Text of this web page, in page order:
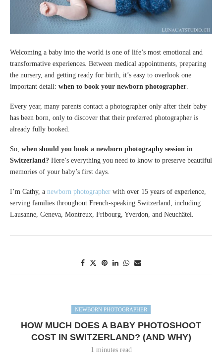
Welcoming a baby into the world is one of life’s most emotional and
transformative experiences. Between medical appointments, preparing
the nursery, and getting ready for birth, it’s easy to overlook one
important detail: when to book your newborn photographer
Every year, many parents contact a photographer only after their baby
has been born, only to discover that their preferred photographer is
already fully booked.
So, when should you book a newborn photography session in
Switzerland? Here’s everything you need to know to preserve beautiful
memories of your baby’s first days.
I’m Cathy, a newborn photographer with over 15 years of experience,
serving families throughout French-speaking Switzerland, including
Lausanne, Geneva, Montreux, Fribourg, Yverdon, and Neuchâtel.
NEWBORN PHOTOGRAPHER
HOW MUCH DOES A BABY PHOTOSHOOT
COST IN SWITZERLAND? (AND WHY)
1 minutes read